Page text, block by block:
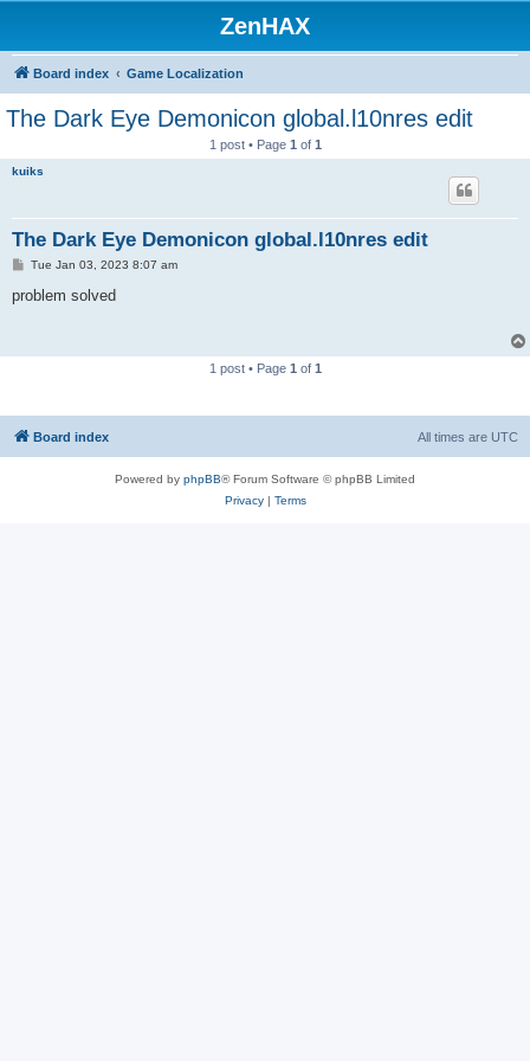
ZenHAX
Board index Game Localization
The Dark Eye Demonicon global.l10nres edit
1 post • Page 1 of 1
kuiks
The Dark Eye Demonicon global.l10nres edit
P
s
Tue Jan 03, 2023 8:07 am
problem solved
1 post • Page 1 of 1
Board index All times are UTC
Powered by phpBB® Forum Software © phpBB Limited
Privacy| Terms